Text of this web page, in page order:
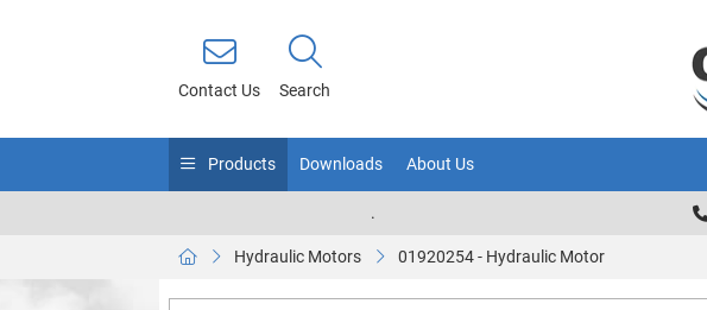
Contact Us Search
Products Downloads About Us
.
Hydraulic Motors 01920254 - Hydraulic Motor